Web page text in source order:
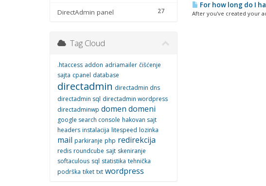
27
DirectAdmin panel
For how long do I
After you've created your
Tag Cloud
.htaccess addon adriamailer čišćenje
sajta cpanel database
directadmin directadmin dns
directadmin sql directadmin wordpress
directadminwp domen domeni
google search console hakovan sajt
headers instalacija litespeed lozinka
mail parkiranje php redirekcija
redis roundcube sajt skeniranje
softaculous sql statistika tehnička
podrška tiket txt wordpress